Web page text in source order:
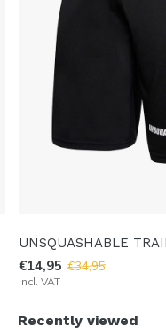
UNSQUASHABLE
€14,95 €34,95
Incl. VAT
Recently viewed